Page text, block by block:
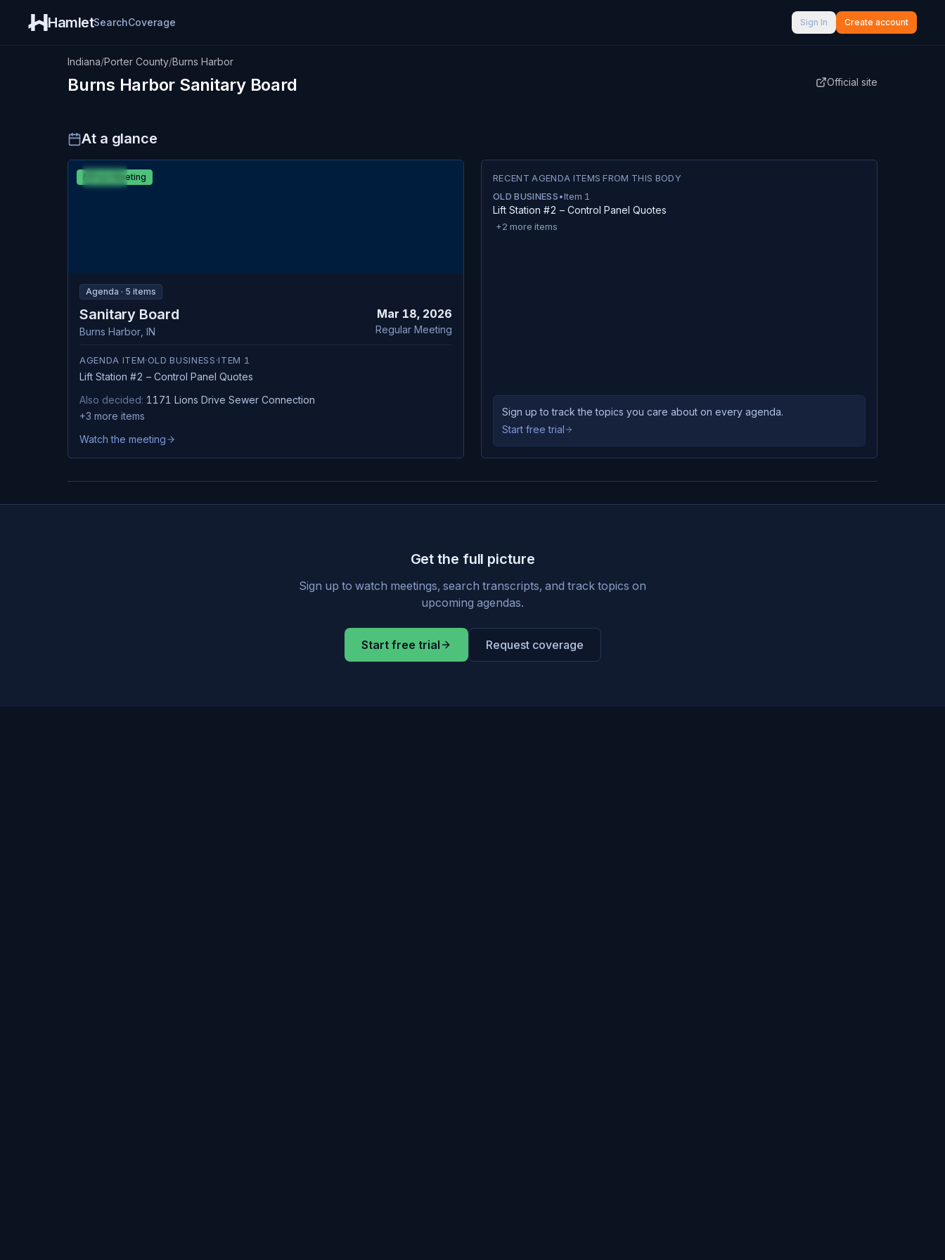
HamletSearchCoverage Sign In Create account
Indiana/Porter County/Burns Harbor
Burns Harbor Sanitary Board Official site
At a glance
MAR
18 Burns Harbor
Past Meeting
Agenda · 5 items
Sanitary Board
Burns Harbor IN
Mar 18, 2026
Regular Meeting
AGENDA ITEM·OLD BUSINESS·ITEM 1
Lift Station #2 – Control Panel Quotes
Also decided: 1171 Lions Drive Sewer Connection
+3 more items
Watch the meeting
RECENT AGENDA ITEMS FROM THIS BODY
OLD BUSINESS•Item 1
Lift Station #2 – Control Panel Quotes
+2 more items
Sign up to track the topics you care about on every agenda.
Start free trial
Get the full picture
Sign up to watch meetings, search transcripts, and track topics on
upcoming agendas.
Start free trial Request coverage